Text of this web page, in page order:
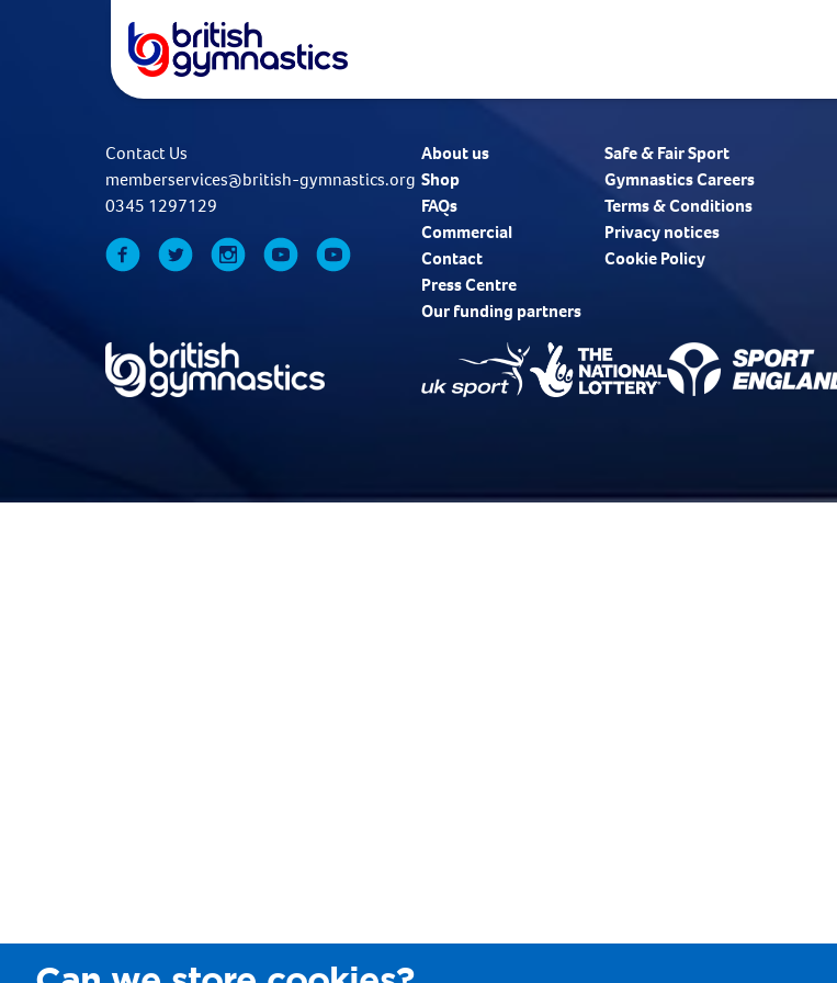
Contact Us
memberservices@british-gymnastics.org
0345 1297129
About us
Shop
FAQs
Commercial
Contact
Press Centre
Safe & Fair Sport
Gymnastics Careers
Terms & Conditions
Privacy notices
Cookie Policy
Our funding partners